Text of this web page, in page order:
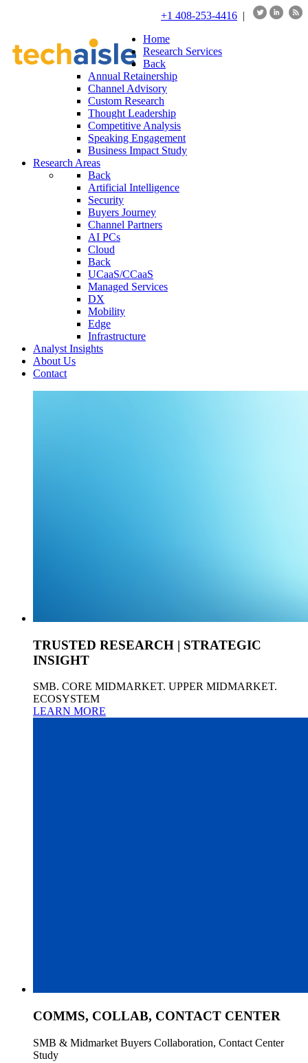
+1 408-253-4416 |
Home
Research Services
Back
Annual Retainership
Channel Advisory
Custom Research
Thought Leadership
Competitive Analysis
Speaking Engagement
Business Impact Study
Research Areas
Back
Artificial Intelligence
Security
Buyers Journey
Channel Partners
AI PCs
Cloud
Back
UCaaS/CCaaS
Managed Services
DX
Mobility
Edge
Infrastructure
Analyst Insights
About Us
Contact
TRUSTED RESEARCH | STRATEGIC
INSIGHT
SMB. CORE MIDMARKET. UPPER MIDMARKET.
ECOSYSTEM
LEARN MORE
COMMS, COLLAB, CONTACT CENTER
SMB & Midmarket Buyers Collaboration, Contact Center
Study